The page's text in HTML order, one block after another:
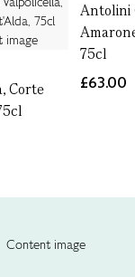
Corte
Antolini
75cl
£63.00